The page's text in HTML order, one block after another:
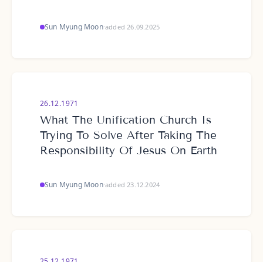
Sun Myung Moon·added 26.09.2025
26.12.1971
What The Unification Church Is
Trying To Solve After Taking The
Responsibility Of Jesus On Earth
Sun Myung Moon·added 23.12.2024